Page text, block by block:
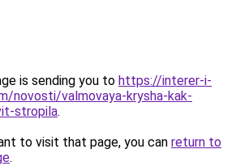
is sending you to https://interer-i-
novosti/valmovaya-krysha-kak-
stropila.
to visit that page, you can return to
.